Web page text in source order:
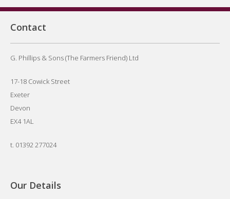
Contact
G. Phillips & Sons (The Farmers Friend) Ltd
17-18 Cowick Street
Exeter
Devon
EX4 1AL
t. 01392 277024
Our Details